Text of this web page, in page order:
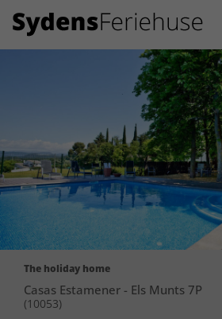
The holiday home
Casas Estamener - Els Munts 7P
(10053)